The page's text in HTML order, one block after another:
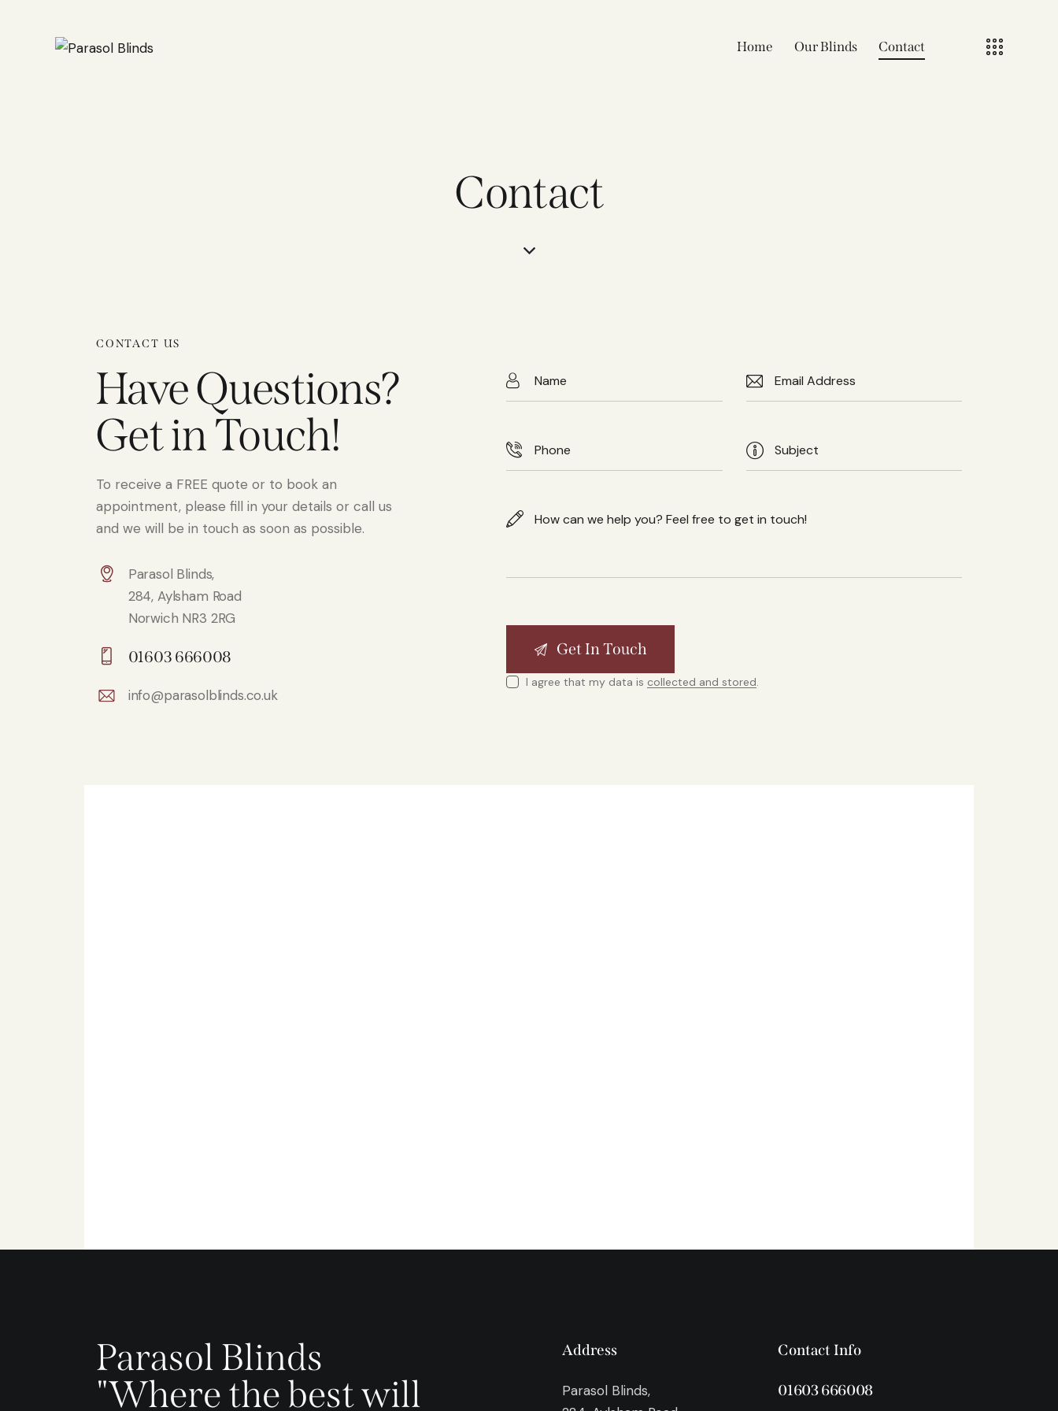
Home Our Blinds Contact
Contact
CONTACT US
Have Questions?
Get in Touch!
To receive a FREE quote or to book an
appointment, please fill in your details or call us
and we will be in touch as soon as possible.
Parasol Blinds,
284, Aylsham Road
Norwich NR3 2RG
01603 666008
info@parasolblinds.co.uk
I agree that my data is collected and stored.
Parasol Blinds
"Where the best will
Address
Parasol Blinds,
Contact Info
01603 666008